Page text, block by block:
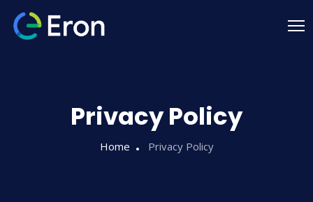
Privacy Policy
Home Privacy Policy